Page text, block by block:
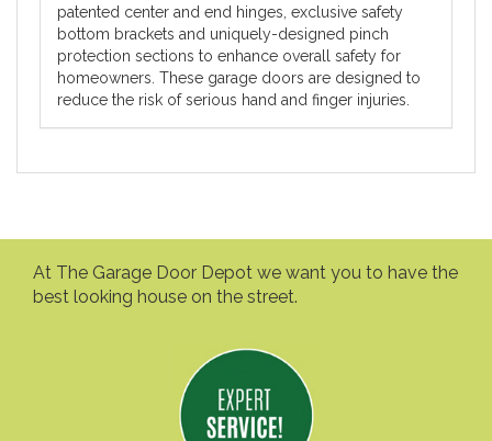
patented center and end hinges, exclusive safety
bottom brackets and uniquely-designed pinch
protection sections to enhance overall safety for
homeowners. These garage doors are designed to
reduce the risk of serious hand and finger injuries.
At The Garage Door Depot we want you to have the
best looking house on the street.